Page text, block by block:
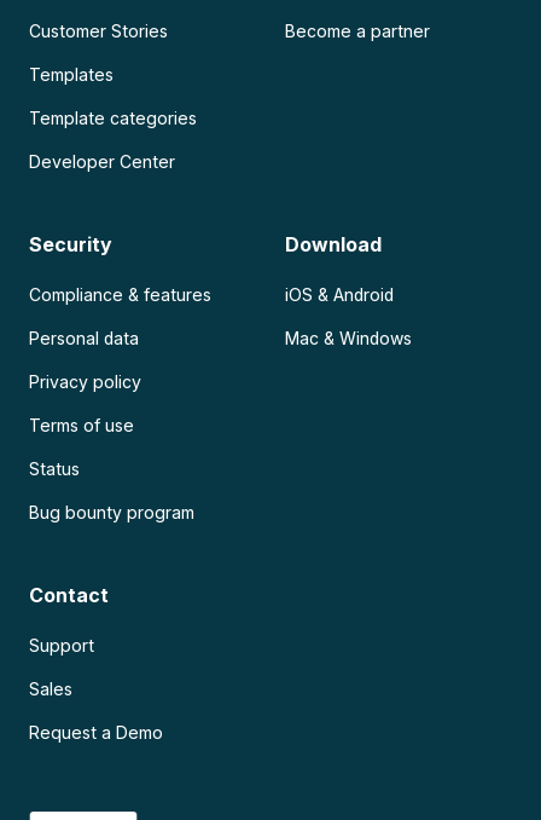
Customer Stories
Templates
Template categories
Developer Center
Become a partner
Security
Compliance & features
Personal data
Privacy policy
Terms of use
Status
Bug bounty program
Download
iOS & Android
Mac & Windows
Contact
Support
Sales
Request a Demo